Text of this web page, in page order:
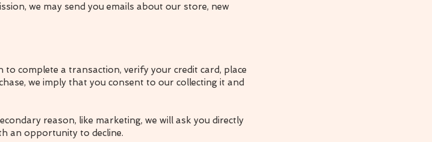
we may send you emails about our store, new
complete a transaction, verify your credit card, place
we imply that you consent to our collecting it and
reason, like marketing, we will ask you directly
an opportunity to decline.